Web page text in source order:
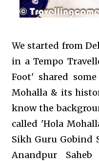
We started from
in a Tempo
Foot' shared
Mohalla & its
know the
called 'Hola
Sikh Guru Gobind
Anandpur